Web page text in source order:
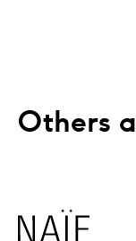
Others
Naïf